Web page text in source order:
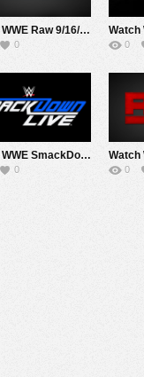
Watch WWE Raw 9/16/19 Live Online Full Show | 16th September 2019
0 0
Watch WWE SmackDown 9/3/19 Live Online Full Show | 3rd September 2019
0 0